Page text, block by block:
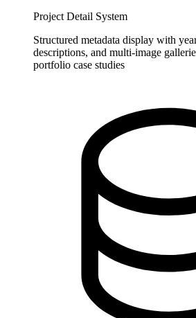
Project Detail System
Structured metadata display with
descriptions, and multi-image
portfolio case studies